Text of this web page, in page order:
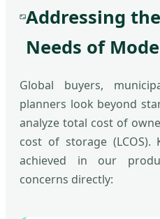
Addressing
Needs of
Global buyers,
planners look beyond
analyze total cost of
cost of storage (LCOS).
achieved in our
concerns directly: